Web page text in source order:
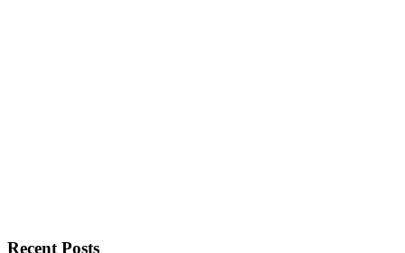
Recent Posts